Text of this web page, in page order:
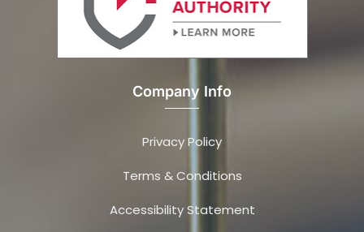
Company Info
Privacy Policy
Terms & Conditions
Accessibility Statement